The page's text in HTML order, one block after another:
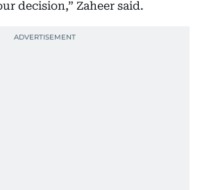
decision,” Zaheer said.